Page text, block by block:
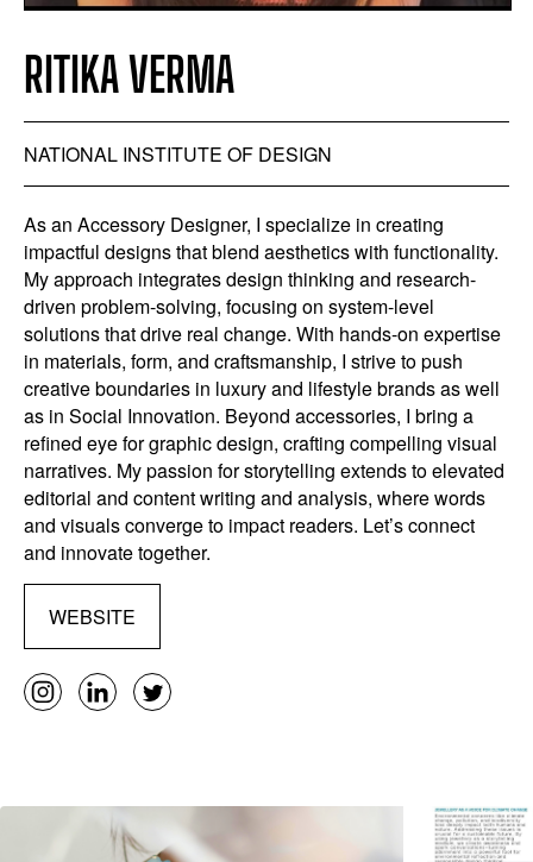
RITIKA VERMA
NATIONAL INSTITUTE OF DESIGN
As an Accessory Designer, I specialize in creating
impactful designs that blend aesthetics with functionality.
My approach integrates design thinking and research-
driven problem-solving, focusing on system-level
solutions that drive real change. With hands-on expertise
in materials, form, and craftsmanship, I strive to push
creative boundaries in luxury and lifestyle brands as well
as in Social Innovation. Beyond accessories, I bring a
refined eye for graphic design, crafting compelling visual
narratives. My passion for storytelling extends to elevated
editorial and content writing and analysis, where words
and visuals converge to impact readers. Let’s connect
and innovate together.
WEBSITE